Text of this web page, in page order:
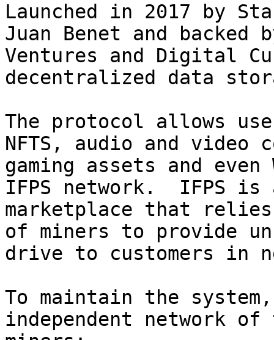
Launched in 2017 by
Juan Benet and backed
Ventures and Digital
decentralized data
The protocol allows
NFTS, audio and video
gaming assets and
IFPS network.  IFPS
marketplace that relies
of miners to provide
drive to customers in
To maintain the
independent network